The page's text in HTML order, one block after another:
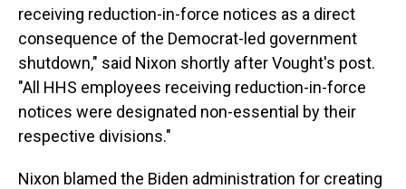
receiving reduction-in-force notices as a direct
consequence of the Democrat-led government
shutdown," said Nixon shortly after Vought's post.
"All HHS employees receiving reduction-in-force
notices were designated non-essential by their
respective divisions."
Nixon blamed the Biden administration for creating